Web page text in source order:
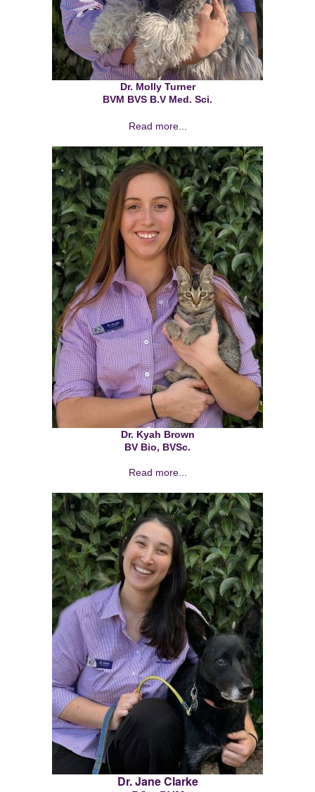
Dr. Molly Turner
BVM BVS B.V Med. Sci.
Read more...
Dr. Kyah Brown
BV Bio, BVSc.
Read more...
Dr. Jane Clarke